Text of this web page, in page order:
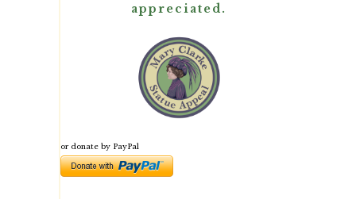
appreciated.
or donate by PayPal